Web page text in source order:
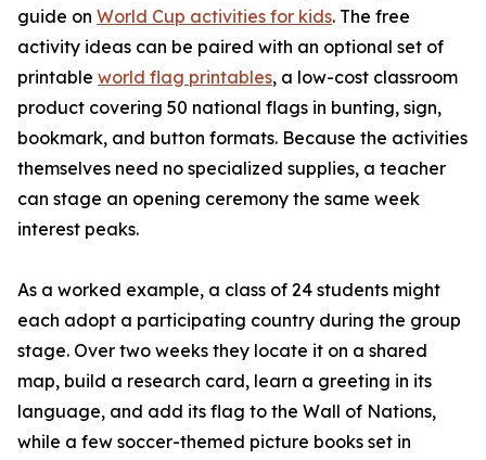
guide on World Cup activities for kids. The free
activity ideas can be paired with an optional set of
printable world flag printables, a low-cost classroom
product covering 50 national flags in bunting, sign,
bookmark, and button formats. Because the activities
themselves need no specialized supplies, a teacher
can stage an opening ceremony the same week
interest peaks.
As a worked example, a class of 24 students might
each adopt a participating country during the group
stage. Over two weeks they locate it on a shared
map, build a research card, learn a greeting in its
language, and add its flag to the Wall of Nations,
while a few soccer-themed picture books set in